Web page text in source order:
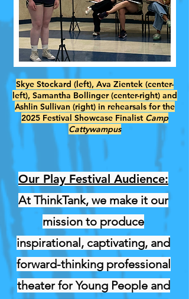
Skye Stockard (left), Ava Zientek (center-
left), Samantha Bollinger (center-right) and
Ashlin Sullivan (right) in rehearsals for the
2025 Festival Showcase Finalist Camp
Cattywampus
Our Play Festival Audience:
At ThinkTank, we make it our
mission to produce
inspirational, captivating, and
forward-thinking professional
theater for Young People and